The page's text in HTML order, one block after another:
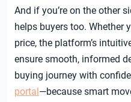
And if you’re on the other
helps buyers too. Whether
price, the platform’s
ensure smooth, informed
buying journey with
portal —because smart